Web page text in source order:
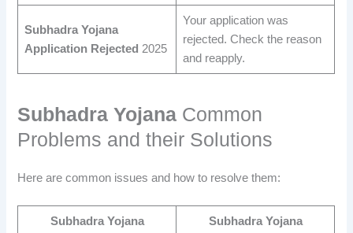
Subhadra Yojana
Application Rejected 2025
Your application was
rejected. Check the reason
and reapply.
Subhadra Yojana Common
Problems and their Solutions
Here are common issues and how to resolve them:
Subhadra Yojana
Subhadra Yojana